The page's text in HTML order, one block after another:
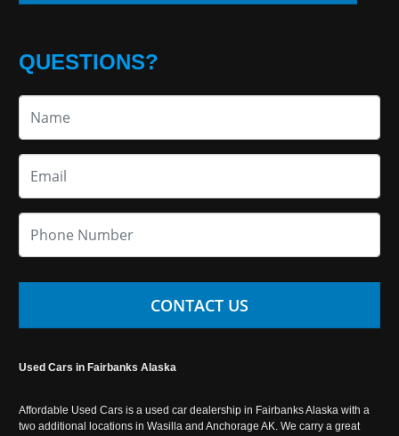
QUESTIONS?
CONTACT US
Used Cars in Fairbanks Alaska
Affordable Used Cars is a used car dealership in Fairbanks Alaska with a
two additional locations in Wasilla and Anchorage AK. We carry a great